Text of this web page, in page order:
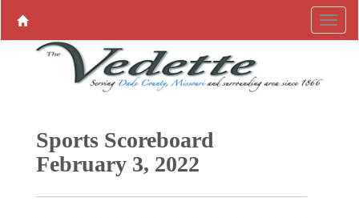
Sports Scoreboard
February 3, 2022